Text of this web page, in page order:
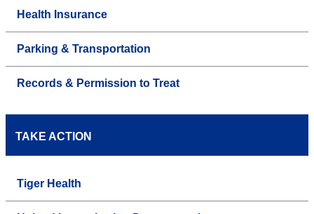
Health Insurance
Parking & Transportation
Records & Permission to Treat
TAKE ACTION
Tiger Health